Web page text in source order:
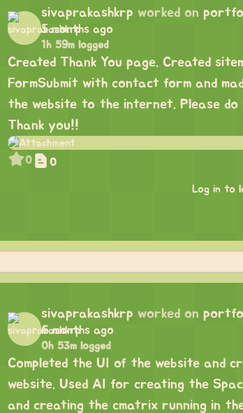
sivaprakashkrp worked on
5 months ago
1h 59m logged
Created Thank You page. Created
FormSubmit with contact form and
the website to the internet. Please
Thank you!!
0 0
Log in to
sivaprakashkrp worked on
6 months ago
0h 53m logged
Completed the UI of the website and
website. Used AI for creating the
and creating the cmatrix running in